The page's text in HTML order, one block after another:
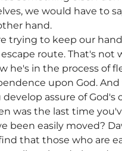
we would have to
hand.
trying to keep our
route. That's not
he's in the process of
upon God.
assure of God's
was the last time
been easily moved?
that those who are